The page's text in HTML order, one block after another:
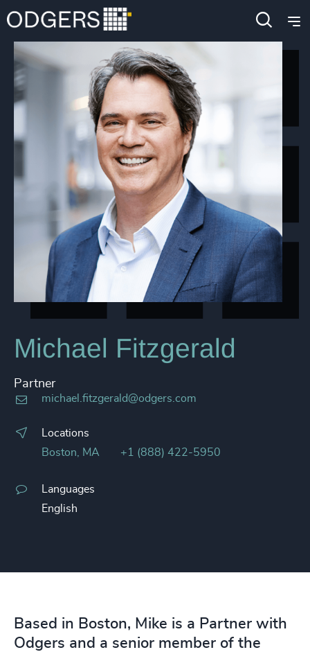
Michael Fitzgerald
Partner
michael.fitzgerald@odgers.com
Locations
Boston, MA
+1 (888) 422-5950
Languages
English
Based in Boston, Mike is a Partner with
Odgers and a senior member of the